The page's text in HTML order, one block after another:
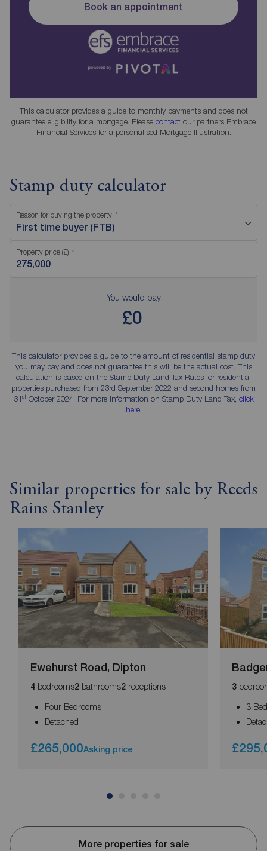
Book an appointment
This calculator provides a guide to monthly payments and does not
guarantee eligibility for a mortgage. Please contact our partners Embrace
Financial Services for a personalised Mortgage Illustration.
Stamp duty calculator
Reason for buying the property
First time buyer (FTB)
Property price (£)
You would pay
£0
This calculator provides a guide to the amount of residential stamp duty
you may pay and does not guarantee this will be the actual cost. This
calculation is based on the Stamp Duty Land Tax Rates for residential
properties purchased from 23rd September 2022 and second homes from
31stOctober 2024. For more information on Stamp Duty Land Tax, click
here.
Similar properties for sale by Reeds
Rains Stanley
Ewehurst Road, Dipton
4 bedrooms2 bathrooms2 receptions
Four Bedrooms
Detached
£265,000Asking price
3
3
More properties for sale